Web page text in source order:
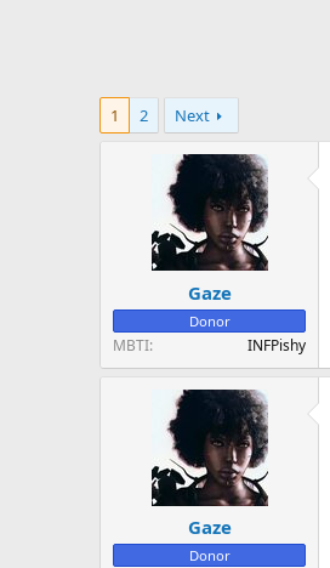
1 2 Next
Gaze
Donor
MBTI INFPishy
Gaze
Donor